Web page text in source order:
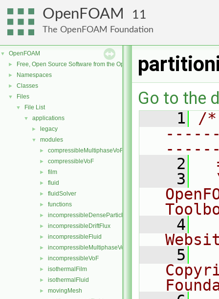
OpenFOAM 11
The OpenFOAM Foundation
▼ OpenFOAM
► Free, Open Source Software from the OpenFOAM Foundation
► Namespaces
► Classes
▼ Files
▼ File List
▼ applications
► legacy
▼ modules
► compressibleMultiphaseVoF
► compressibleVoF
► film
► fluid
► fluidSolver
► functions
► incompressibleDenseParticleFluid
► incompressibleDriftFlux
► incompressibleFluid
► incompressibleMultiphaseVoF
► incompressibleVoF
► isothermalFilm
► isothermalFluid
► movingMesh
Go to the
    1
/
    2
    3
    4
    5